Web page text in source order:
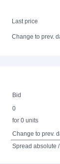
Last price
Change to prev.
Bid
0
for 0 units
Change to prev.
Spread absolute